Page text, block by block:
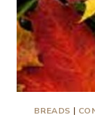
BREADS |